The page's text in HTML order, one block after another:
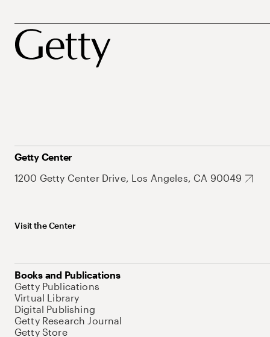
Getty Center
1200 Getty Center Drive, Los Angeles, CA 90049
Visit the Center
Books and Publications
Getty Publications
Virtual Library
Digital Publishing
Getty Research Journal
Getty Store